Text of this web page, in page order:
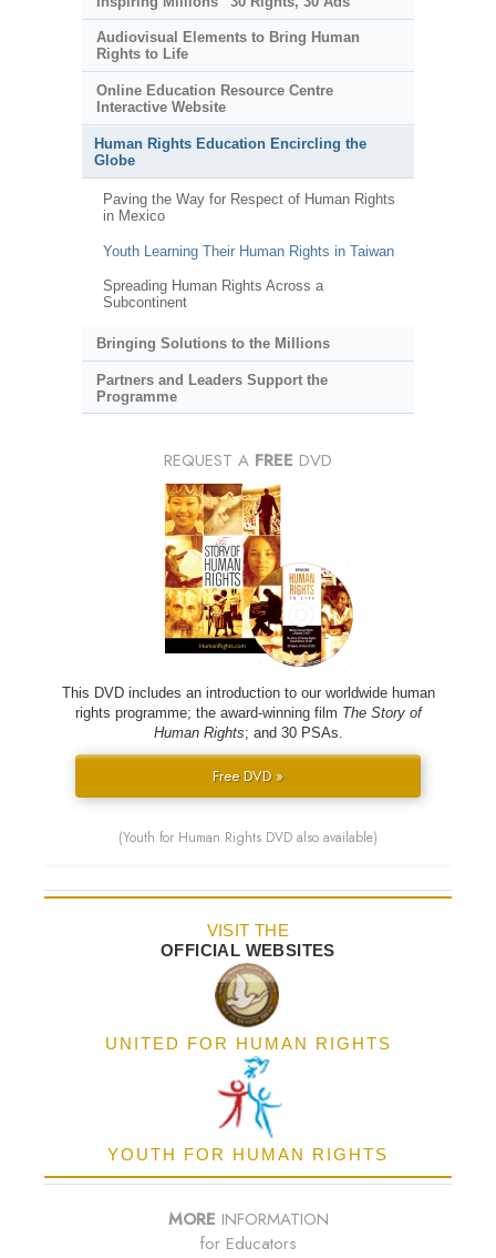
Audiovisual Elements to Bring Human
Rights to Life
Online Education Resource Centre
Interactive Website
Human Rights Education Encircling the
Globe
Paving the Way for Respect of Human Rights
in Mexico
Youth Learning Their Human Rights in Taiwan
Spreading Human Rights Across a
Subcontinent
Bringing Solutions to the Millions
Partners and Leaders Support the
Programme
REQUEST A FREE DVD
This DVD includes an introduction to our worldwide human
rights programme; the award-winning film The Story of
Human Rights; and 30 PSAs.
Free DVD »
(Youth for Human Rights DVD also available)
VISIT THE
OFFICIAL WEBSITES
UNITED FOR HUMAN RIGHTS
YOUTH FOR HUMAN RIGHTS
MORE INFORMATION
for Educators